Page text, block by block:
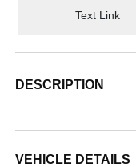
Text Link
DESCRIPTION
VEHICLE DETAILS